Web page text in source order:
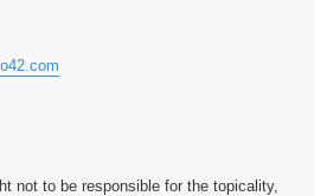
not to be responsible for the topicality,